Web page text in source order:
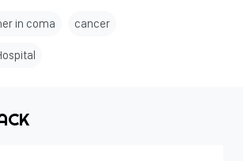
in coma cancer